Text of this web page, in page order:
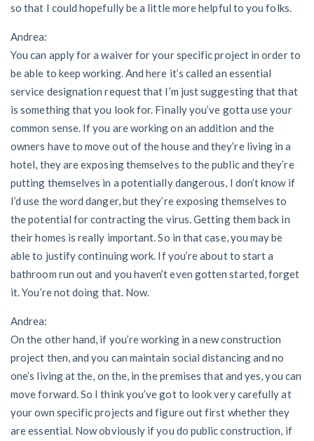
so that I could hopefully be a little more helpful to you folks.
Andrea:
You can apply for a waiver for your specific project in order to
be able to keep working. And here it’s called an essential
service designation request that I’m just suggesting that that
is something that you look for. Finally you’ve gotta use your
common sense. If you are working on an addition and the
owners have to move out of the house and they’re living in a
hotel, they are exposing themselves to the public and they’re
putting themselves in a potentially dangerous, I don’t know if
I’d use the word danger, but they’re exposing themselves to
the potential for contracting the virus. Getting them back in
their homes is really important. So in that case, you may be
able to justify continuing work. If you’re about to start a
bathroom run out and you haven’t even gotten started, forget
it. You’re not doing that. Now.
Andrea:
On the other hand, if you’re working in a new construction
project then, and you can maintain social distancing and no
one’s living at the, on the, in the premises that and yes, you can
move forward. So I think you’ve got to look very carefully at
your own specific projects and figure out first whether they
are essential. Now obviously if you do public construction, if